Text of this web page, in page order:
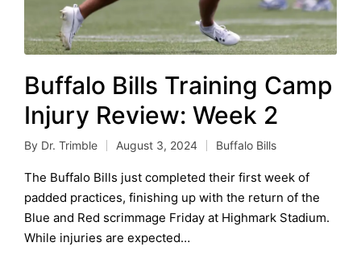
Buffalo Bills Training Camp
Injury Review: Week 2
Posted
by
By Dr. Trimble August 3, 2024
Posted
in
Buffalo Bills
The Buffalo Bills just completed their first week of
padded practices, finishing up with the return of the
Blue and Red scrimmage Friday at Highmark Stadium.
While injuries are expected…